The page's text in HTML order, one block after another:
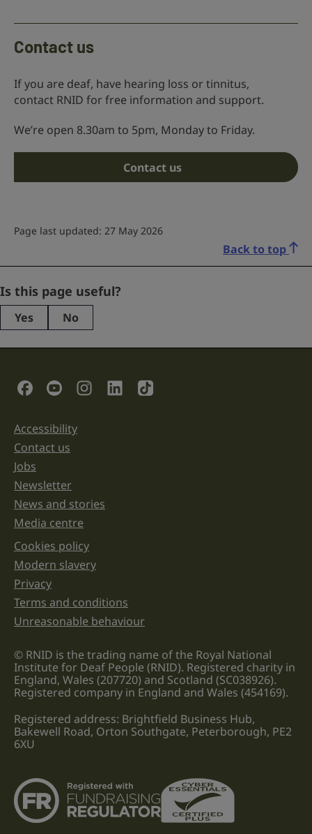
Contact us
If you are deaf, have hearing loss or tinnitus,
contact RNID for free information and support.
We’re open 8.30am to 5pm, Monday to Friday.
Contact us
Page last updated: 27 May 2026
Back to top
Instagram
This
purposes
left
unchanged.
Is this page useful?
Yes No
Social Links
Support links
Accessibility
Contact us
Jobs
Newsletter
News and stories
Media centre
Legal information links
Cookies policy
Modern slavery
Privacy
Terms and conditions
Unreasonable behaviour
© RNID is the trading name of the Royal National
Institute for Deaf People (RNID). Registered charity in
England, Wales (207720) and Scotland (SC038926).
Registered company in England and Wales (454169).
Registered address: Brightfield Business Hub,
Bakewell Road, Orton Southgate, Peterborough, PE2
6XU